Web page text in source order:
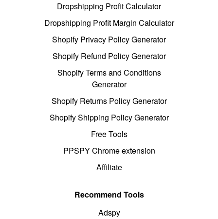
Dropshipping Profit Calculator
Dropshipping Profit Margin Calculator
Shopify Privacy Policy Generator
Shopify Refund Policy Generator
Shopify Terms and Conditions
Generator
Shopify Returns Policy Generator
Shopify Shipping Policy Generator
Free Tools
PPSPY Chrome extension
Affiliate
Recommend Tools
Adspy